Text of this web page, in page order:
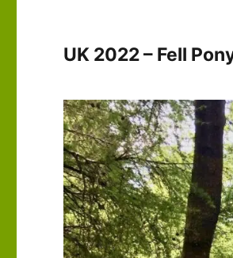
UK 2022 – Fell